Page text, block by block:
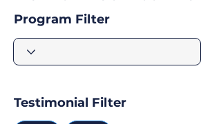
Program Filter
Testimonial Filter